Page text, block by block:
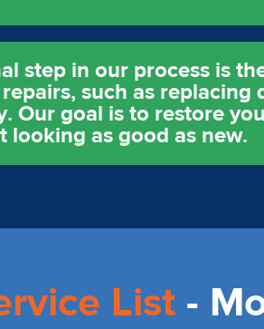
step in our process is
such as
Our goal is to restore
looking as good as new.
List -